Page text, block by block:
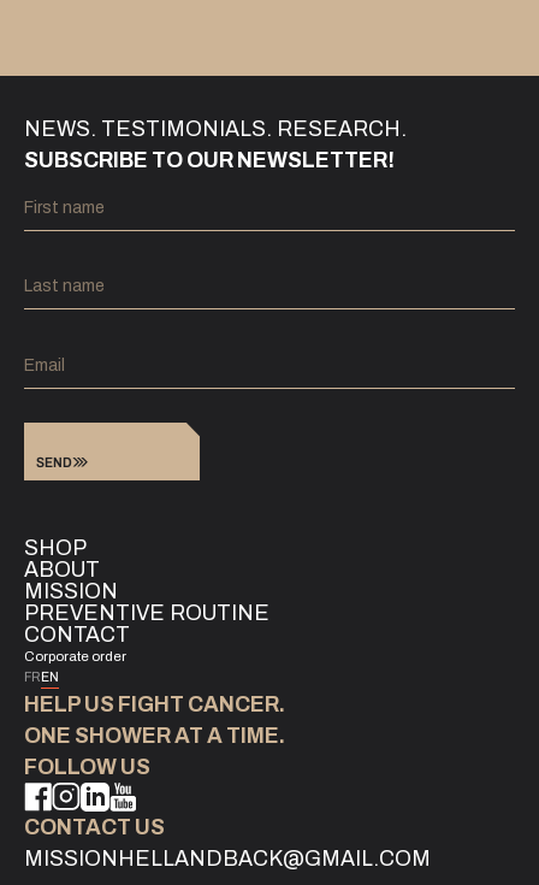
NEWS. TESTIMONIALS. RESEARCH.
SUBSCRIBE TO OUR NEWSLETTER!
SEND
SHOP
ABOUT
MISSION
PREVENTIVE ROUTINE
CONTACT
Corporate order
FREN
HELP US FIGHT CANCER.
‍ONE SHOWER AT A TIME.
FOLLOW US
CONTACT US
MISSIONHELLANDBACK@GMAIL.COM